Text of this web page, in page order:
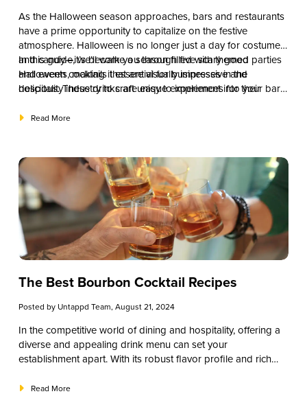
As the Halloween season approaches, bars and restaurants
have a prime opportunity to capitalize on the festive
atmosphere. Halloween is no longer just a day for costumes
and candy—it’s become a season filled with themed parties
and events, making it essential for businesses in the
hospitality industry to craft unique experiences for their
spooky spirit is by offering themed drinks. Incorporating
that keep guests coming back.
In this guide, we’ll walk you through five scary good
Halloween cocktails that are visually impressive and
delicious. These drinks are easy to implement into your bar’s
from casual guests to cocktail connoisseurs.
Read More
The Best Bourbon Cocktail Recipes
Posted by Untappd Team, August 21, 2024
In the competitive world of dining and hospitality, offering a
diverse and appealing drink menu can set your
establishment apart. With its robust flavor profile and rich
memorable cocktails. Understanding and implementing well-
Read More